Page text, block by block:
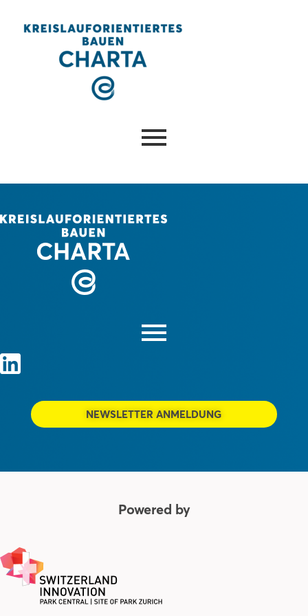
NEWSLETTER ANMELDUNG
Powered by